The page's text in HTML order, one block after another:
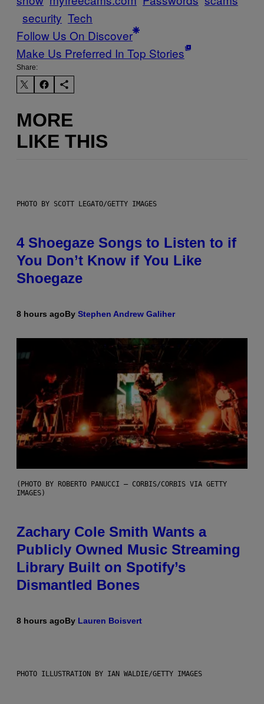
security Tech
Follow Us On Discover
Make Us Preferred In Top Stories
Share:
MORE
LIKE THIS
PHOTO BY SCOTT LEGATO/GETTY IMAGES
4 Shoegaze Songs to Listen to if
You Don’t Know if You Like
Shoegaze
8 hours agoBy Stephen Andrew Galiher
(PHOTO BY ROBERTO PANUCCI – CORBIS/CORBIS VIA GETTY
IMAGES)
Zachary Cole Smith Wants a
Publicly Owned Music Streaming
Library Built on Spotify’s
Dismantled Bones
8 hours agoBy Lauren Boisvert
PHOTO ILLUSTRATION BY IAN WALDIE/GETTY IMAGES